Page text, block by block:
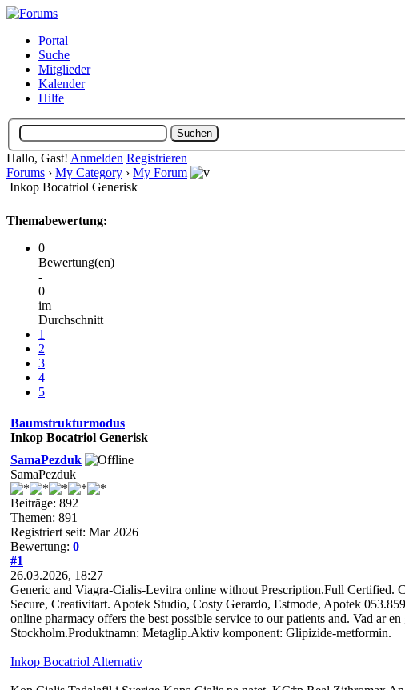
Portal
Suche
Mitglieder
Kalender
Hilfe
Hallo, Gast! Anmelden Registrieren
Forums › My Category › My Forum
Inkop Bocatriol Generisk
Themabewertung:
0
Bewertung(en)
-
0
im
Durchschnitt
1
2
3
4
5
Baumstrukturmodus
Inkop Bocatriol Generisk
SamaPezduk
SamaPezduk
Beiträge: 892
Themen: 891
Registriert seit: Mar 2026
Bewertung: 0
#1
26.03.2026, 18:27
Generic and Viagra-Cialis-Levitra online without Prescription.Full Certified.
Secure, Creativitart. Apotek Studio, Costy Gerardo, Estmode, Apotek
online pharmacy offers the best possible service to our patients and. Vad ar
Stockholm.Produktnamn: Metaglip.Aktiv komponent: Glipizide-metformin.
Inkop Bocatriol Alternativ